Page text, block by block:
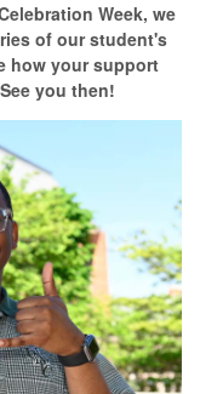
Week, we
of our student's
how your support
you then!